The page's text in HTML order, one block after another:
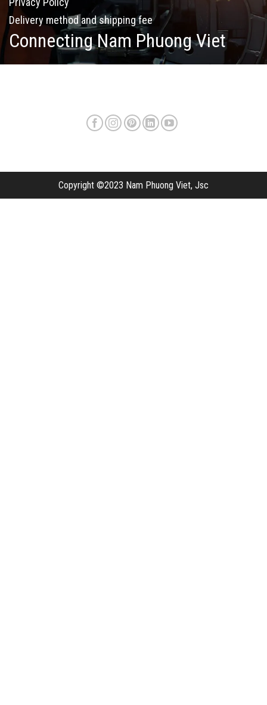
Delivery method and shipping fee
Connecting Nam Phuong Viet
Copyright ©2023 Nam Phuong Viet, Jsc